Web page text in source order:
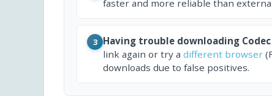
faster and more reliable than
3 Having trouble downloading Codec
link again or try a different browser
downloads due to false positives.